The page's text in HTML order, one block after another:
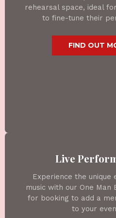
rehearsal space, ideal
to fine-tune their
Live
Experience the unique
music with our One Man
for booking to add a
to your